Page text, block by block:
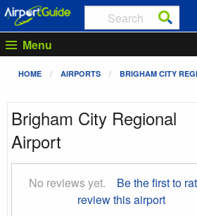
Menu
HOME AIRPORTS BRIGHAM CITY
Brigham City Regional
Airport
No reviews yet.
Be the first to
review this airport